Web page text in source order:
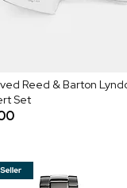
Reed & Barton
Set